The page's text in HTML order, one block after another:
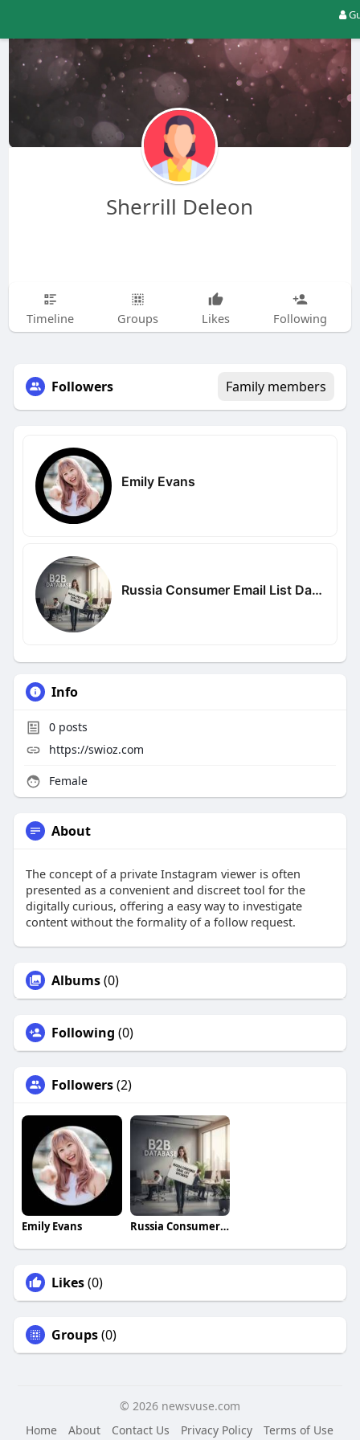
Sherrill Deleon
Timeline Groups Likes Following
Followers Family members
Emily Evans
Russia Consumer Email List Database
Info
0posts
https://swioz.com
Female
About
The concept of a private Instagram viewer is often
presented as a convenient and discreet tool for the
digitally curious, offering a easy way to investigate
content without the formality of a follow request.
Albums(0)
Following (0)
Followers(2)
Emily Evans Russia Consumer Email List Database
Likes(0)
Groups(0)
© 2026 newsvuse.com
Home
About Contact Us Privacy Policy
Terms of Use